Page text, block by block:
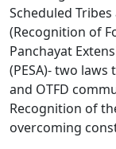
Scheduled
(Recognition of
Panchayat
(PESA)- two
and OTFD
Recognition of
overcoming